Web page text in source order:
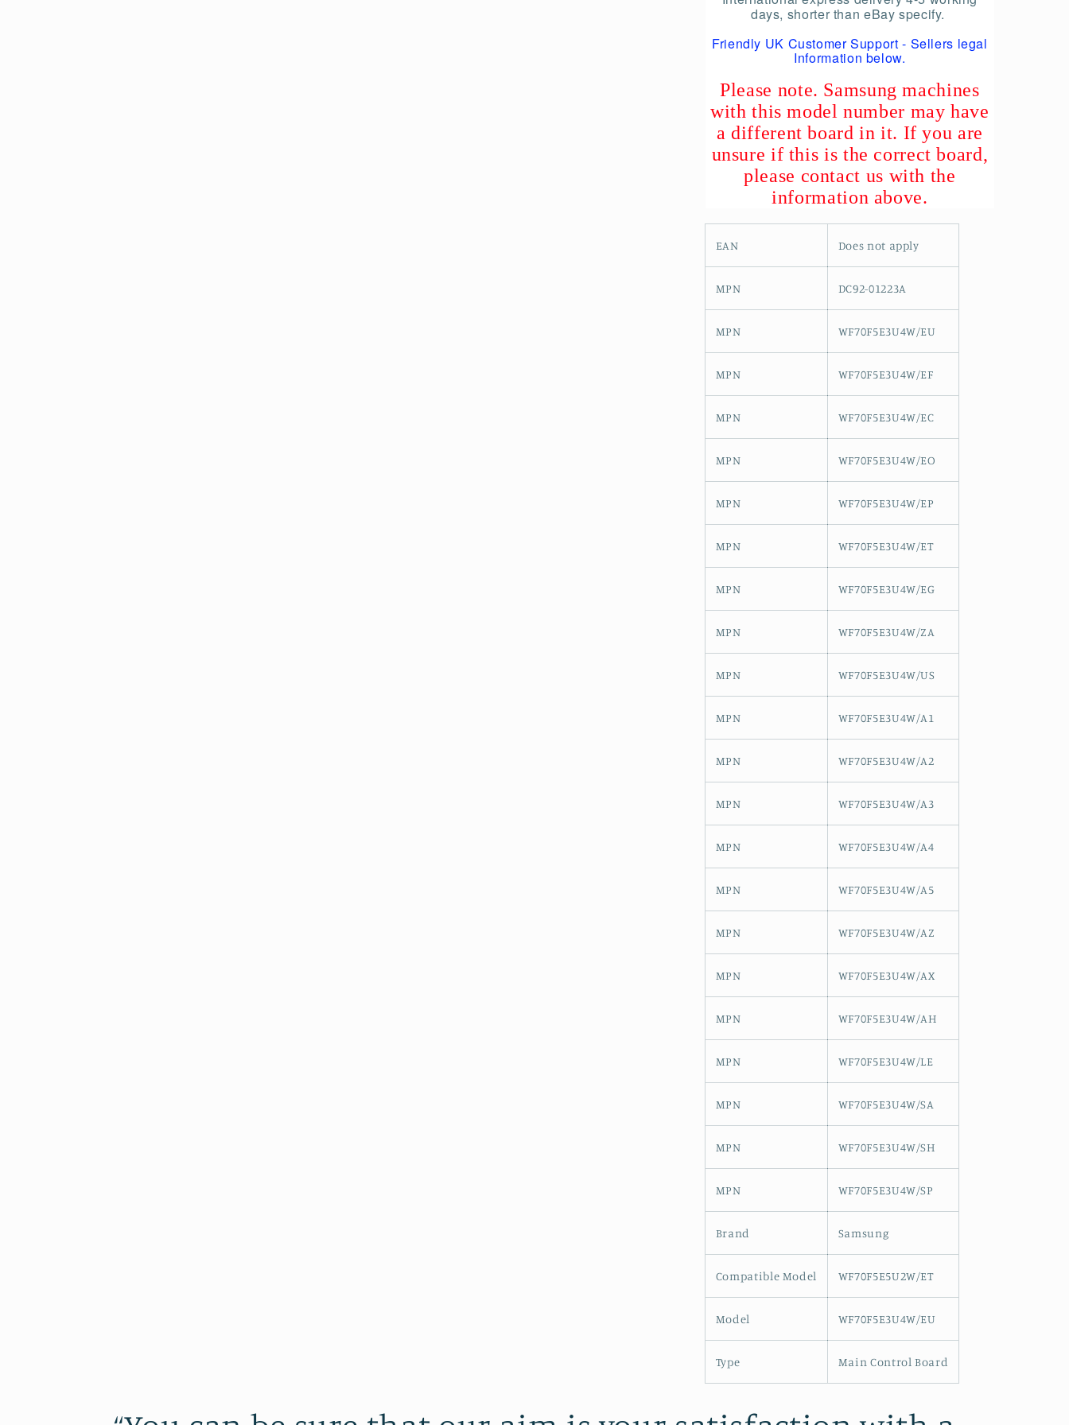
days, shorter than eBay specify.
Friendly UK Customer Support - Sellers legal
Information below.
Please note. Samsung machines
with this model number may have
a different board in it. If you are
unsure if this is the correct board,
please contact us with the
information above.
EAN Does not apply
MPN DC92-01223A
MPN WF70F5E3U4W/EU
MPN WF70F5E3U4W/EF
MPN WF70F5E3U4W/EC
MPN WF70F5E3U4W/EO
MPN WF70F5E3U4W/EP
MPN WF70F5E3U4W/ET
MPN WF70F5E3U4W/EG
MPN WF70F5E3U4W/ZA
MPN WF70F5E3U4W/US
MPN WF70F5E3U4W/A1
MPN WF70F5E3U4W/A2
MPN WF70F5E3U4W/A3
MPN WF70F5E3U4W/A4
MPN WF70F5E3U4W/A5
MPN WF70F5E3U4W/AZ
MPN WF70F5E3U4W/AX
MPN WF70F5E3U4W/AH
MPN WF70F5E3U4W/LE
MPN WF70F5E3U4W/SA
MPN WF70F5E3U4W/SH
MPN WF70F5E3U4W/SP
Brand Samsung
Compatible Model WF70F5E5U2W/ET
Model WF70F5E3U4W/EU
Type Main Control Board